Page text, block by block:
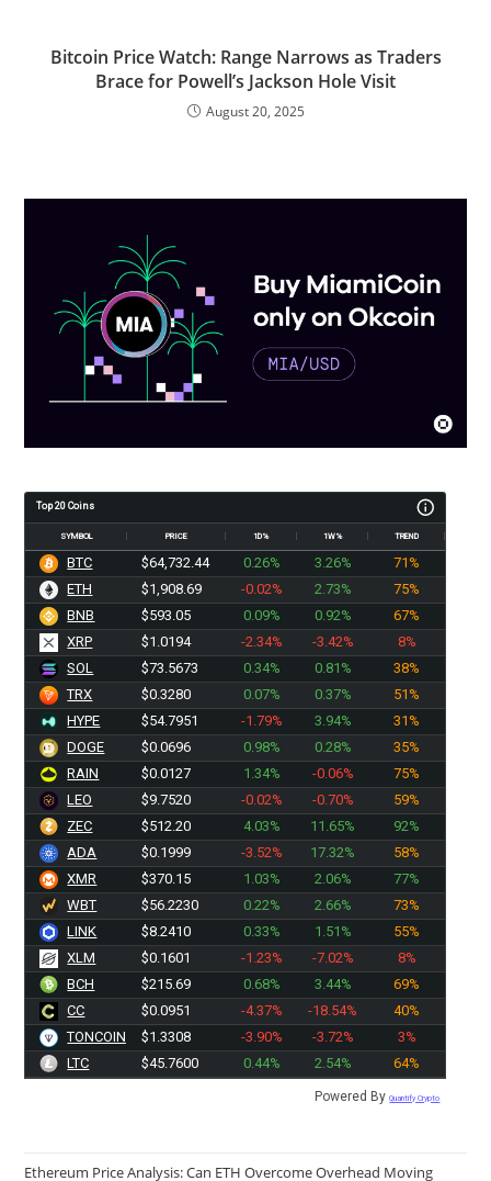
Bitcoin Price Watch: Range Narrows as Traders
Brace for Powell’s Jackson Hole Visit
August 20, 2025
Top 20 Coins
SYMBOL PRICE 1D% 1W% TREND
BTC $64,732.44 0.26% 3.26%
71%
ETH
$1,908.69 -0.02% 2.73%
75%
BNB
$593.05 0.09% 0.92%
67%
XRP
$1.0194 -2.34% -3.42%
8%
SOL
$73.5673 0.34% 0.81%
38%
TRX
$0.3280 0.07% 0.37%
51%
HYPE
$54.7951 -1.79% 3.94%
31%
DOGE
$0.0696 0.98% 0.28%
35%
RAIN
$0.0127 1.34% -0.06%
75%
LEO
$9.7520 -0.02% -0.70%
59%
ZEC
$512.20 4.03% 11.65%
92%
ADA
$0.1999 -3.52% 17.32%
58%
XMR
$370.15 1.03% 2.06%
77%
WBT
$56.2230 0.22% 2.66%
73%
LINK
$8.2410 0.33% 1.51%
55%
XLM
$0.1601 -1.23% -7.02%
8%
BCH
$215.69 0.68% 3.44%
69%
CC
$0.0951 -4.37% -18.54%
40%
TONCOIN
$1.3308 -3.90% -3.72%
3%
LTC
$45.7600 0.44% 2.54% 64%
Powered ByQuantify Crypto
Ethereum Price Analysis: Can ETH Overcome Overhead Moving